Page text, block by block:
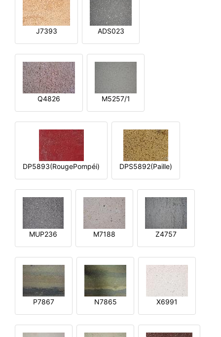
J7393 ADS023
Q4826 M5257/1
DP5893(RougePompéi) DPS5892(Paille)
MUP236 M7188 Z4757
P7867 N7865 X6991